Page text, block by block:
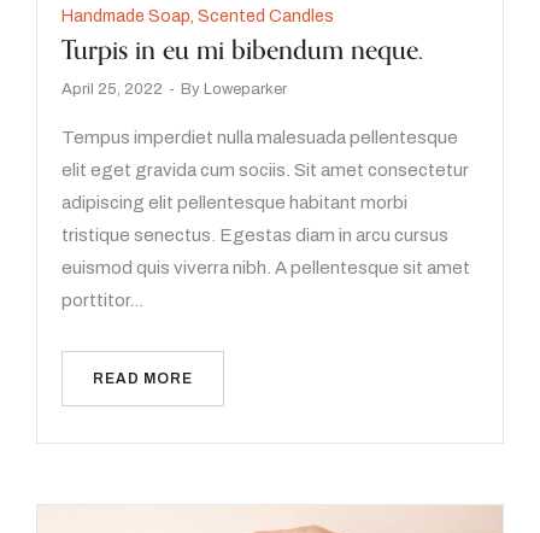
Handmade Soap Scented Candles
Turpis in eu mi bibendum neque.
April 25, 2022 By Loweparker
Tempus imperdiet nulla malesuada pellentesque
elit eget gravida cum sociis. Sit amet consectetur
adipiscing elit pellentesque habitant morbi
tristique senectus. Egestas diam in arcu cursus
euismod quis viverra nibh. A pellentesque sit amet
porttitor…
READ MORE